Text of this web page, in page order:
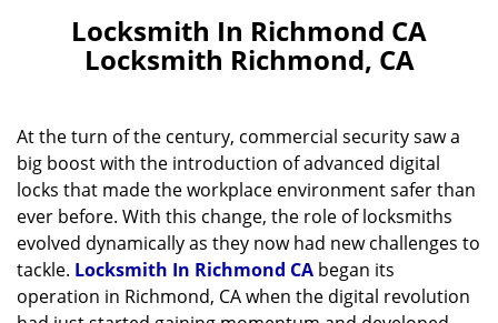
a
i
n
Locksmith In Richmond CA
Locksmith Richmond, CA
At the turn of the century, commercial security saw a
big boost with the introduction of advanced digital
locks that made the workplace environment safer than
ever before. With this change, the role of locksmiths
evolved dynamically as they now had new challenges to
tackle. Locksmith In Richmond CA began its
operation in Richmond, CA when the digital revolution